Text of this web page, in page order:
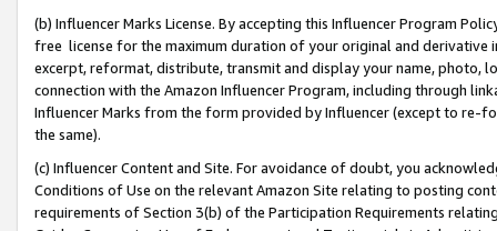
(b) Influencer Marks License. By accepting this Influencer Program
free license for the maximum duration of your original and
excerpt, reformat, distribute, transmit and display your name, photo,
connection with the Amazon Influencer Program, including through
Influencer Marks from the form provided by Influencer (except to re-
the same).
(c) Influencer Content and Site. For avoidance of doubt, you
Conditions of Use on the relevant Amazon Site relating to posting
requirements of Section 3(b) of the Participation Requirements